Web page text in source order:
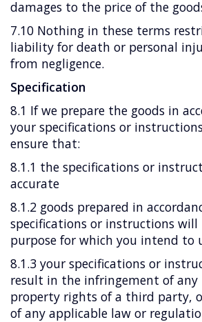
damages to the price of the
7.10 Nothing in these terms
liability for death or personal
from negligence.
Specification
8.1 If we prepare the goods in
your specifications or
ensure that:
8.1.1 the specifications or
accurate
8.1.2 goods prepared in
specifications or instructions
purpose for which you intend to
8.1.3 your specifications or
result in the infringement of
property rights of a third party,
of any applicable law or